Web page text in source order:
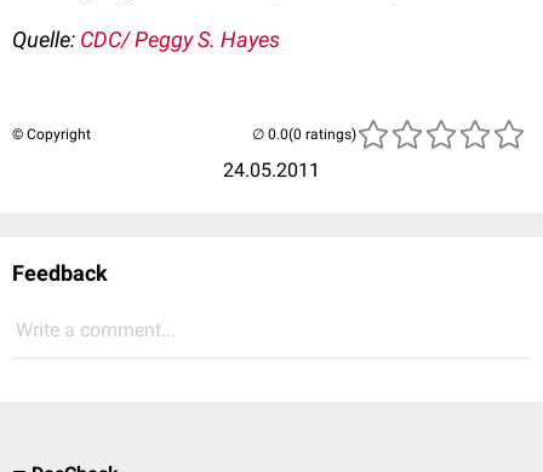
Quelle: CDC/ Peggy S. Hayes
© Copyright
24.05.2011
(0 ratings)
Feedback
Write a comment...